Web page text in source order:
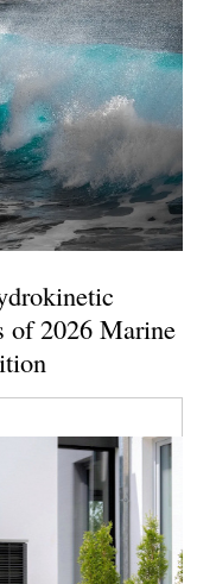
of 2026 Marine